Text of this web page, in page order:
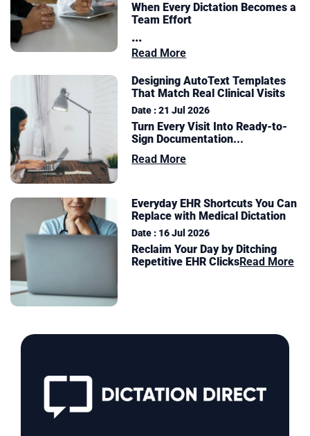
When Every Dictation Becomes a
Team Effort
...
Read More
Designing AutoText Templates
That Match Real Clinical Visits
Date : 21 Jul 2026
Turn Every Visit Into Ready-to-
Sign Documentation...
Read More
Everyday EHR Shortcuts You Can
Replace with Medical Dictation
Date : 16 Jul 2026
Reclaim Your Day by Ditching
Repetitive EHR ClicksRead More